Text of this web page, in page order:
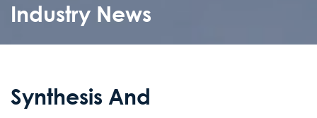
Industry News
Synthesis And